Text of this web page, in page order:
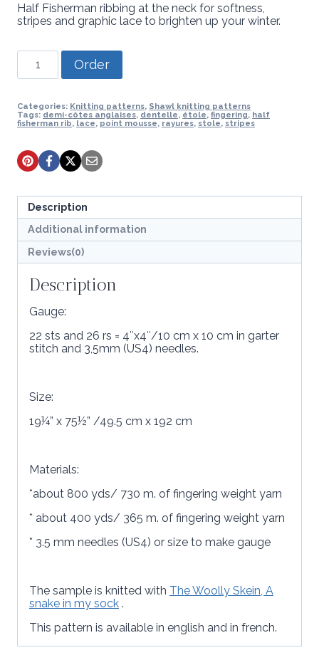
Half Fisherman ribbing at the neck for softness,
stripes and graphic lace to brighten up your winter.
Knitting
pattern
-
stole
quantity
Order
Categories: Knitting patterns, Shawl knitting patterns
Tags: demi-côtes anglaises, dentelle, étole, fingering, half
fisherman rib, lace, point mousse, rayures, stole, stripes
Description
Additional information
Reviews(0)
Description
Gauge:
22 sts and 26 rs = 4″x4″/10 cm x 10 cm in garter
stitch and 3,5mm (US4) needles.
Size:
19¼” x 75½” /49.5 cm x 192 cm
Materials:
*about 800 yds/ 730 m. of fingering weight yarn
* about 400 yds/ 365 m. of fingering weight yarn
* 3.5 mm needles (US4) or size to make gauge
The sample is knitted with The Woolly Skein, A
snake in my sock .
This pattern is available in english and in french.